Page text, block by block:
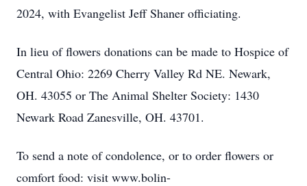
2024, with Evangelist Jeff Shaner officiating.
In lieu of flowers donations can be made to Hospice of
Central Ohio: 2269 Cherry Valley Rd NE. Newark,
OH. 43055 or The Animal Shelter Society: 1430
Newark Road Zanesville, OH. 43701.
To send a note of condolence, or to order flowers or
comfort food: visit www.bolin-